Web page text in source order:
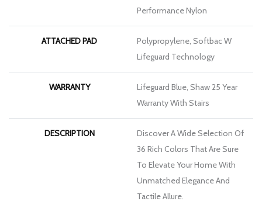
Performance Nylon
ATTACHED PAD
Polypropylene, Softbac W
Lifeguard Technology
WARRANTY
Lifeguard Blue, Shaw 25 Year
Warranty With Stairs
DESCRIPTION
Discover A Wide Selection Of
36 Rich Colors That Are Sure
To Elevate Your Home With
Unmatched Elegance And
Tactile Allure.